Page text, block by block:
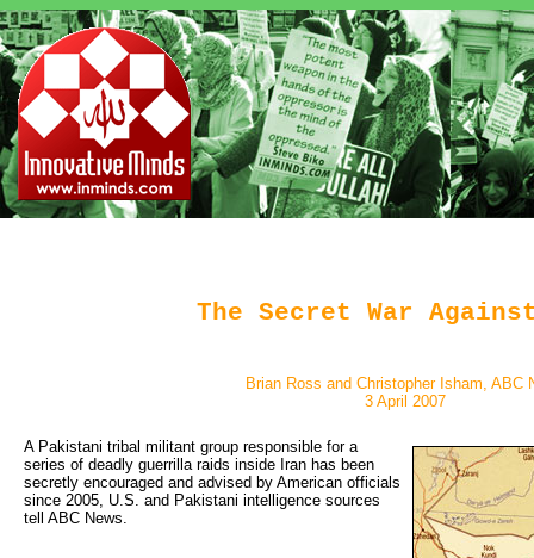
The Secret War
Brian Ross and Christopher Isham, ABC
3 April 2007
A Pakistani tribal militant group responsible for a
series of deadly guerrilla raids inside Iran has been
secretly encouraged and advised by American officials
since 2005, U.S. and Pakistani intelligence sources
tell ABC News.